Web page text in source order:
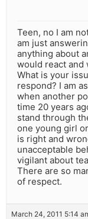
Teen, no I am
am just
anything about
would react and
What is your
respond? I am
when another
time 20 years
stand through
one young girl
is right and
unacceptable
vigilant about
There are so
of respect.
March 24, 2011 5:14